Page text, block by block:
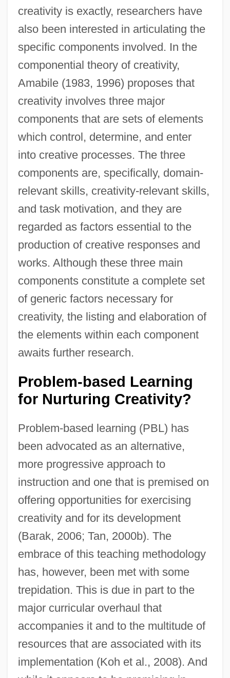
creativity is exactly, researchers have
also been interested in articulating the
specific components involved. In the
componential theory of creativity,
Amabile (1983, 1996) proposes that
creativity involves three major
components that are sets of elements
which control, determine, and enter
into creative processes. The three
components are, specifically, domain-
relevant skills, creativity-relevant skills,
and task motivation, and they are
regarded as factors essential to the
production of creative responses and
works. Although these three main
components constitute a complete set
of generic factors necessary for
creativity, the listing and elaboration of
the elements within each component
awaits further research.
Problem-based Learning
for Nurturing Creativity?
Problem-based learning (PBL) has
been advocated as an alternative,
more progressive approach to
instruction and one that is premised on
offering opportunities for exercising
creativity and for its development
(Barak, 2006; Tan, 2000b). The
embrace of this teaching methodology
has, however, been met with some
trepidation. This is due in part to the
major curricular overhaul that
accompanies it and to the multitude of
resources that are associated with its
implementation (Koh et al., 2008). And